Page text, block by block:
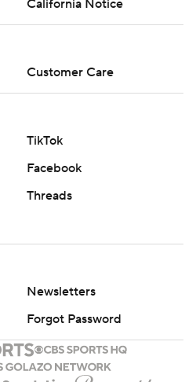
California Notice
Customer Care
TikTok
Facebook
Threads
Newsletters
Forgot Password